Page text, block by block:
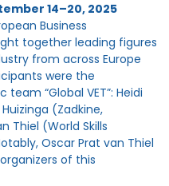
14–20, 2025
Business
together leading figures
from across Europe
were the
“Global VET”: Heidi
(Zadkine,
Thiel (World Skills
Oscar Prat van Thiel
of this